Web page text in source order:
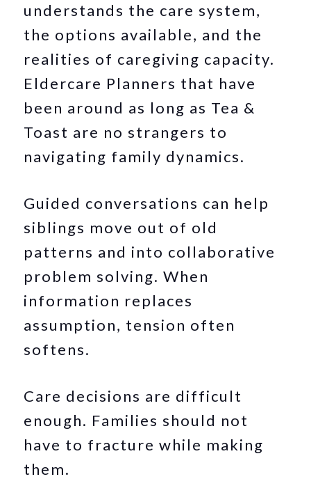
understands the care system,
the options available, and the
realities of caregiving capacity.
Eldercare Planners that have
been around as long as Tea &
Toast are no strangers to
navigating family dynamics.
Guided conversations can help
siblings move out of old
patterns and into collaborative
problem solving. When
information replaces
assumption, tension often
softens.
Care decisions are difficult
enough. Families should not
have to fracture while making
them.